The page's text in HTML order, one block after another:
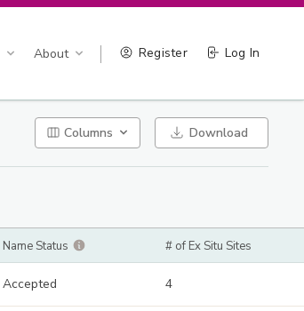
About Register Log In
Columns Download
Name Status # of Ex Situ Sites
Accepted 4